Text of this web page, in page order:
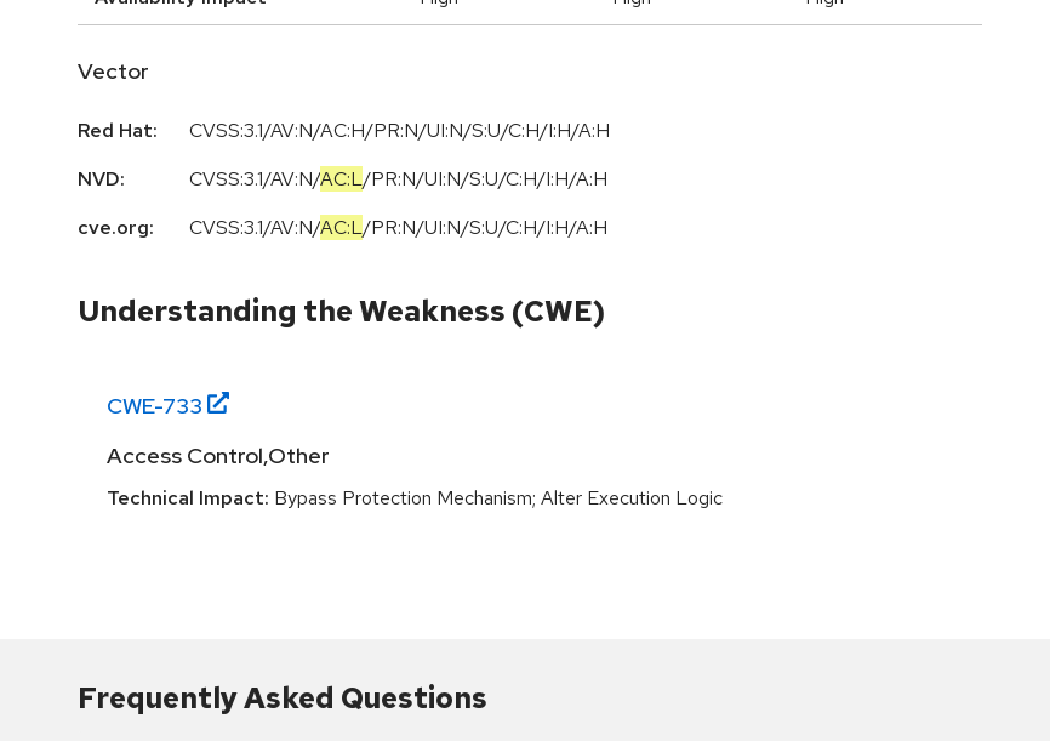
Vector
Red Hat:
CVSS:3.1/AV:N/AC:H/PR:N/UI:N/S:U/C:H/I:H/A:H
NVD:
CVSS:3.1/AV:N/AC:L/PR:N/UI:N/S:U/C:H/I:H/A:H
cve.org:
CVSS:3.1/AV:N/AC:L/PR:N/UI:N/S:U/C:H/I:H/A:H
Understanding the Weakness (CWE)
CWE-733
Access Control,Other
Technical Impact: Bypass Protection Mechanism; Alter Execution Logic
Frequently Asked Questions